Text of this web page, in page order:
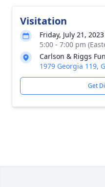
Visitation
Friday, July 21, 2023
5:00 - 7:00 pm
Carlson & Riggs
1979 Georgia 119,
Get